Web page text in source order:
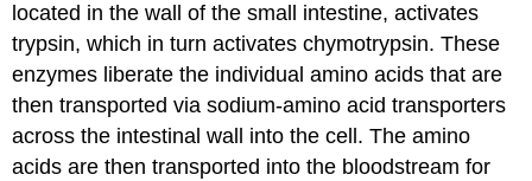
located in the wall of the small intestine, activates
trypsin, which in turn activates chymotrypsin. These
enzymes liberate the individual amino acids that are
then transported via sodium-amino acid transporters
across the intestinal wall into the cell. The amino
acids are then transported into the bloodstream for